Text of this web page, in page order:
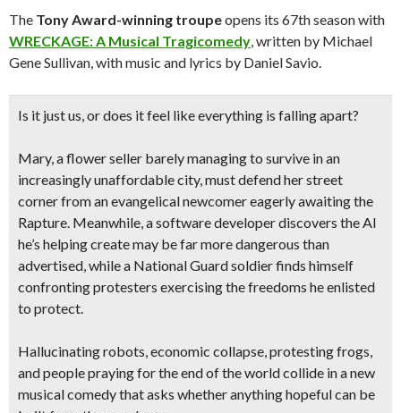
The Tony Award-winning troupeopens its 67th season with
WRECKAGE: A Musical Tragicomedy, written by Michael
Gene Sullivan, with music and lyrics by Daniel Savio.
Is it just us, or does it feel like everything is falling apart?
Mary, a flower seller barely managing to survive in an
increasingly unaffordable city, must defend her street
corner from an evangelical newcomer eagerly awaiting the
Rapture. Meanwhile, a software developer discovers the AI
he’s helping create may be far more dangerous than
advertised, while a National Guard soldier finds himself
confronting protesters exercising the freedoms he enlisted
to protect.
Hallucinating robots, economic collapse, protesting frogs,
and people praying for the end of the world collide in a new
musical comedy that asks whether anything hopeful can be